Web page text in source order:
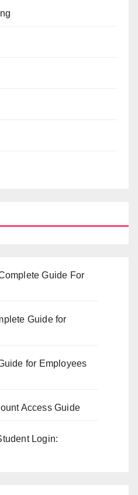
Guide For
Guide for
for Employees
Access Guide
Login: